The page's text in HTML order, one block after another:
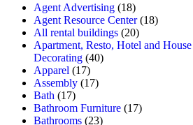
Agent Advertising (18)
Agent Resource Center(18)
All rental buildings (20)
Apartment, Resto, Hotel and House
Decorating (40)
Apparel (17)
Assembly (17)
Bath (17)
Bathroom Furniture (17)
Bathrooms (23)